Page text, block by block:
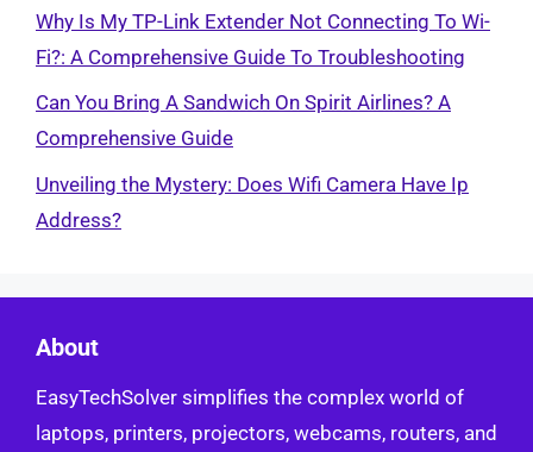
Why Is My TP-Link Extender Not Connecting To Wi-
Fi?: A Comprehensive Guide To Troubleshooting
Can You Bring A Sandwich On Spirit Airlines? A
Comprehensive Guide
Unveiling the Mystery: Does Wifi Camera Have Ip
Address?
About
EasyTechSolver simplifies the complex world of
laptops, printers, projectors, webcams, routers, and